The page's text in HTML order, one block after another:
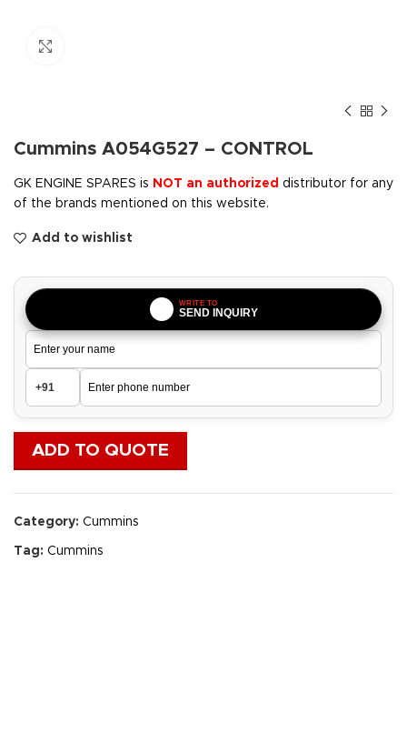
Cummins A054G527 – CONTROL
GK ENGINE SPARES is NOT an authorized distributor for any
of the brands mentioned on this website.
Add to wishlist
WRITE TO
SEND INQUIRY
ADD TO QUOTE
Category: Cummins
Tag: Cummins